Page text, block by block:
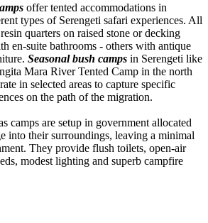
offer tented accommodations in
types of Serengeti safari experiences. All
quarters on raised stone or decking
en-suite bathrooms - others with antique
Seasonal bush camps in Serengeti like
Mara River Tented Camp in the north
in selected areas to capture specific
on the path of the migration.
camps are setup in government allocated
into their surroundings, leaving a minimal
They provide flush toilets, open-air
modest lighting and superb campfire